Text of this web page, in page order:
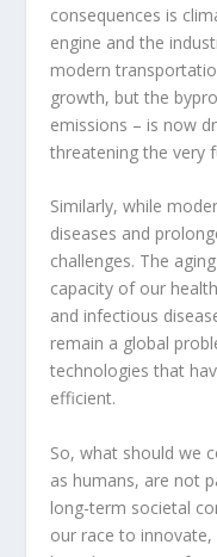
consequences is
engine and the
modern
growth, but the
emissions – is now
threatening the very
Similarly, while
diseases and
challenges. The
capacity of our
and infectious
remain a global
technologies that
efficient.
So, what should we
as humans, are not
long-term societal
our race to